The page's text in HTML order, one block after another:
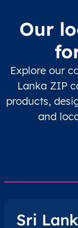
Our
Explore our
Lanka ZIP
products,
and
Sri